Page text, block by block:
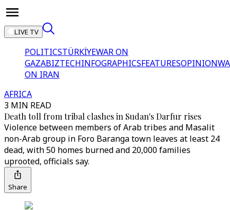
LIVE TV
POLITICSTÜRKİYEWAR ON
GAZABIZTECHINFOGRAPHICSFEATURESOPINION
ON IRAN
AFRICA
3 MIN READ
Death toll from tribal clashes in Sudan's Darfur rises
Violence between members of Arab tribes and Masalit
non-Arab group in Foro Baranga town leaves at least 24
dead, with 50 homes burned and 20,000 families
uprooted, officials say.
Share